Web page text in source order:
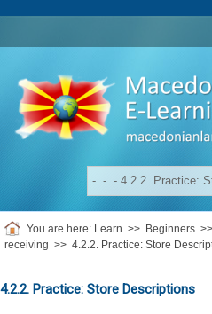
You are here: Learn >> Beginners >>
receiving >> 4.2.2. Practice: Store
4.2.2. Practice: Store Descriptions